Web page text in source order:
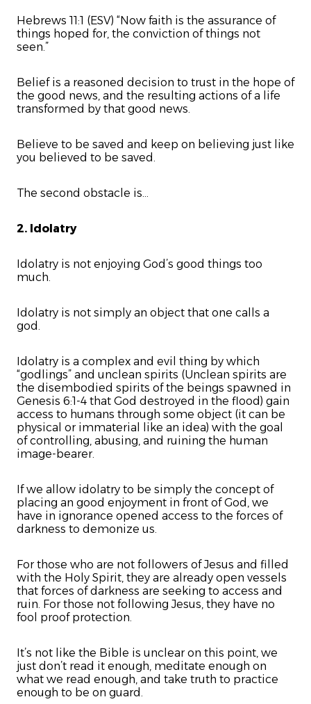
Hebrews 11:1 (ESV) “Now faith is the assurance of
things hoped for, the conviction of things not
seen.”
Belief is a reasoned decision to trust in the hope of
the good news, and the resulting actions of a life
transformed by that good news.
Believe to be saved and keep on believing just like
you believed to be saved.
The second obstacle is...
2. Idolatry
Idolatry is not enjoying God’s good things too
much.
Idolatry is not simply an object that one calls a
god.
Idolatry is a complex and evil thing by which
“godlings” and unclean spirits (Unclean spirits are
the disembodied spirits of the beings spawned in
Genesis 6:1-4 that God destroyed in the flood) gain
access to humans through some object (it can be
physical or immaterial like an idea) with the goal
of controlling, abusing, and ruining the human
image-bearer.
If we allow idolatry to be simply the concept of
placing an good enjoyment in front of God, we
have in ignorance opened access to the forces of
darkness to demonize us.
For those who are not followers of Jesus and filled
with the Holy Spirit, they are already open vessels
that forces of darkness are seeking to access and
ruin. For those not following Jesus, they have no
fool proof protection.
It’s not like the Bible is unclear on this point, we
just don’t read it enough, meditate enough on
what we read enough, and take truth to practice
enough to be on guard.